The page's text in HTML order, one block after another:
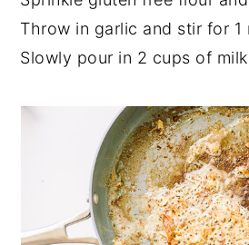
Throw in garlic and stir for 1
Slowly pour in 2 cups of